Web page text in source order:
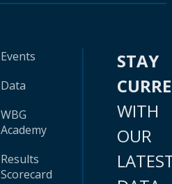
Events
Data
WBG
Academy
Results
Scorecard
STAY
WITH
OUR